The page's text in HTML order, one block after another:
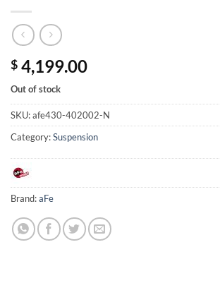
$ 4,199.00
Out of stock
SKU:afe430-402002-N
Category:Suspension
Brand:aFe